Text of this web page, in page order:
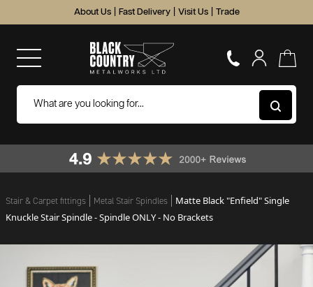
About Us Fast Delivery Visit Us Trade
Stair & Carpet fittings Metal Stair Spindles
Matte Black "Enfield" Single
Knuckle Stair Spindle - Spindle ONLY - No Brackets